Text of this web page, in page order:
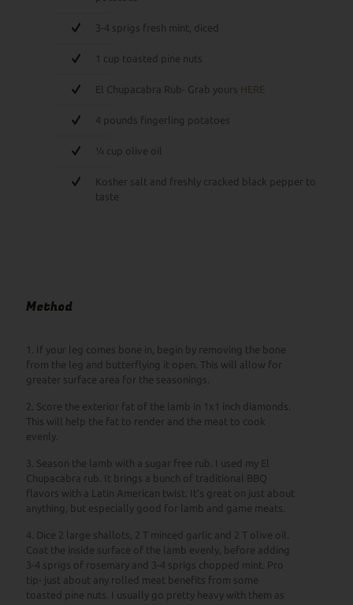
3-4 sprigs fresh mint, diced
1 cup toasted pine nuts
El Chupacabra Rub- Grab yours HERE
4 pounds fingerling potatoes
¼ cup olive oil
Kosher salt and freshly cracked black pepper to
taste
Method
1. If your leg comes bone in, begin by removing the bone
from the leg and butterflying it open. This will allow for
greater surface area for the seasonings.
2. Score the exterior fat of the lamb in 1x1 inch diamonds.
This will help the fat to render and the meat to cook
evenly.
3. Season the lamb with a sugar free rub. I used my El
Chupacabra rub. It brings a bunch of traditional BBQ
flavors with a Latin American twist. It’s great on just about
anything, but especially good for lamb and game meats.
4. Dice 2 large shallots, 2 T minced garlic and 2 T olive oil.
Coat the inside surface of the lamb evenly, before adding
3-4 sprigs of rosemary and 3-4 sprigs chopped mint. Pro
tip- just about any rolled meat benefits from some
toasted pine nuts. I usually go pretty heavy with them as